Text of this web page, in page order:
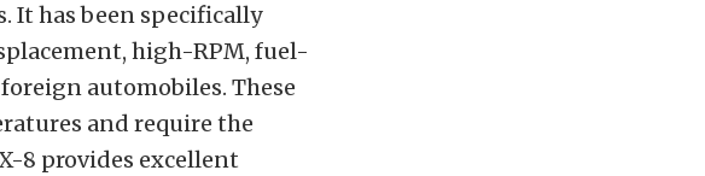
It has been specifically
high-RPM, fuel-
automobiles. These
and require the
8 provides excellent